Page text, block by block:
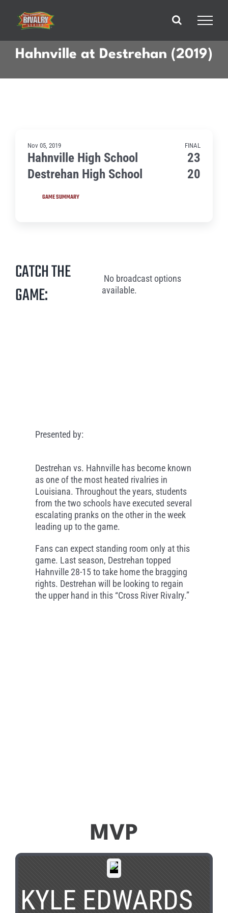
content
Hahnville at Destrehan (2019)
Nov 05, 2019 FINAL
Hahnville High School
23
Destrehan High School
20
GAME SUMMARY
CATCH THE
GAME:
No broadcast options
available.
Presented by:
Destrehan vs. Hahnville has become known
as one of the most heated rivalries in
Louisiana. Throughout the years, students
from the two schools have executed several
escalating pranks on the other in the week
leading up to the game.
Fans can expect standing room only at this
game. Last season, Destrehan topped
Hahnville 28-15 to take home the bragging
rights. Destrehan will be looking to regain
the upper hand in this “Cross River Rivalry.”
MVP
KYLE EDWARDS